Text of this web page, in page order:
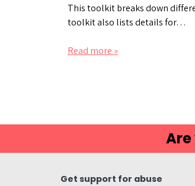
This toolkit breaks down
toolkit also lists details for…
Read more »
Are
Get support for abuse